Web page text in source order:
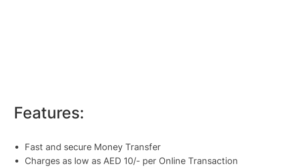
Features:
Fast and secure Money Transfer
Charges as low as AED 10/- per Online Transaction